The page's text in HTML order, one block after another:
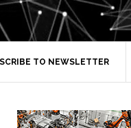
TO NEWSLETTER